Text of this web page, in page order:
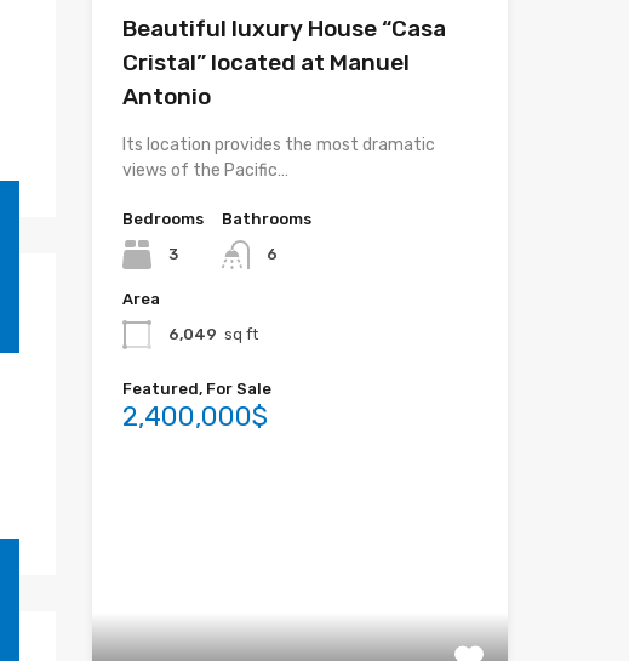
Beautiful luxury House “Casa
Cristal” located at Manuel
Antonio
Its location provides the most dramatic
views of the Pacific…
Bedrooms
3
Bathrooms
6
Area
6,049 sq ft
Featured, For Sale
2,400,000$